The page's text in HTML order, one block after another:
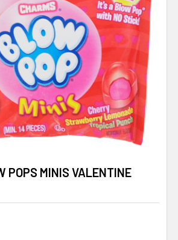
POPS MINIS VALENTINE